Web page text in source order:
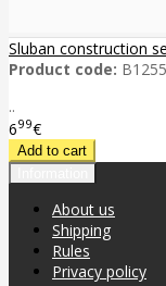
Sluban construction
Product code: B1255
..
699€
About us
Shipping
Rules
Privacy policy